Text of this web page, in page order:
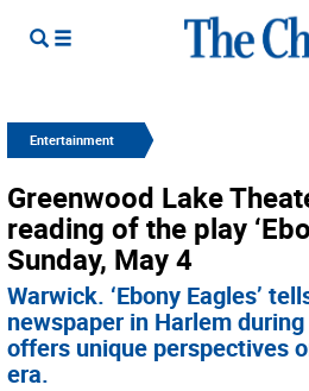
Entertainment
Greenwood Lake
reading of the play
Sunday, May 4
Warwick. ‘Ebony Eagles’
newspaper in Harlem
offers unique perspectives
era.